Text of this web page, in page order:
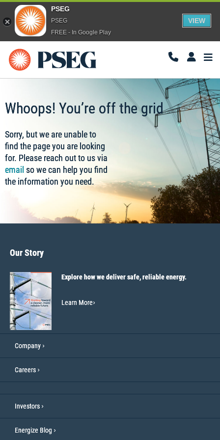
Whoops! You’re off the grid
Sorry, but we are unable to
find the page you are looking
for. Please reach out to us via
email so we can help you find
the information you need.
Our Story
Explore how we deliver safe, reliable energy.
Learn More
Company
Careers
Investors
Energize Blog
PSEG
PSEG
FREE - In Google Play
VIEW